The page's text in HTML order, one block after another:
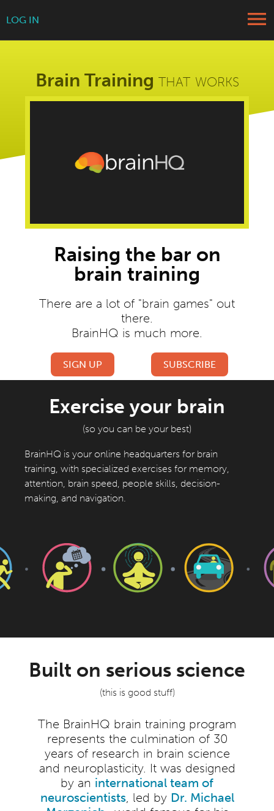
LOG IN menu
Brain Training that works
Raising the bar on
brain training
There are a lot of "brain games" out
there.
BrainHQ is much more.
SIGN UP SUBSCRIBE
Exercise your brain
(so you can be your best)
BrainHQ is your online headquarters for brain
training, with specialized exercises for memory,
attention, brain speed, people skills, decision-
making, and navigation.
Built on serious science
(this is good stuff)
The BrainHQ brain training program
represents the culmination of 30
years of research in brain science
and neuroplasticity. It was designed
by an international team of
neuroscientists, led by Dr. Michael